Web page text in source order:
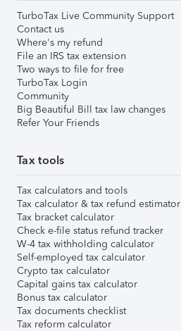
TurboTax Live Community Support
Contact us
Where's my refund
File an IRS tax extension
Two ways to file for free
TurboTax Login
Community
Big Beautiful Bill tax law changes
Refer Your Friends
Tax tools
Tax calculators and tools
Tax calculator & tax refund estimator
Tax bracket calculator
Check e-file status refund tracker
W-4 tax withholding calculator
Self-employed tax calculator
Crypto tax calculator
Capital gains tax calculator
Bonus tax calculator
Tax documents checklist
Tax reform calculator